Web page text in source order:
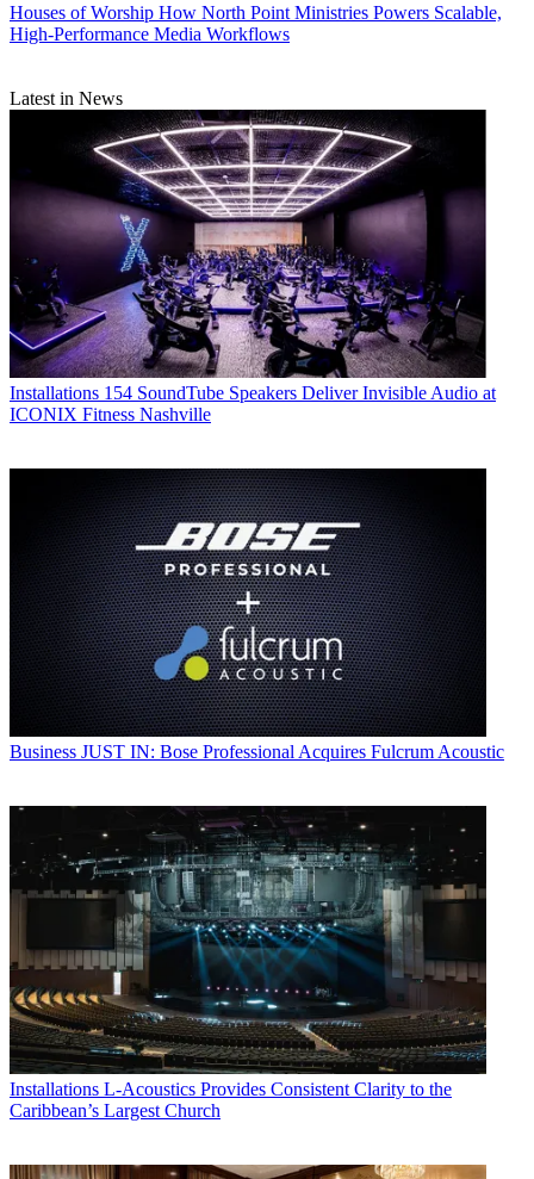
Houses of Worship How North Point Ministries Powers Scalable,
High-Performance Media Workflows
Latest in News
Installations 154 SoundTube Speakers Deliver Invisible Audio at
ICONIX Fitness Nashville
Business JUST IN: Bose Professional Acquires Fulcrum Acoustic
Installations L-Acoustics Provides Consistent Clarity to the
Caribbean’s Largest Church